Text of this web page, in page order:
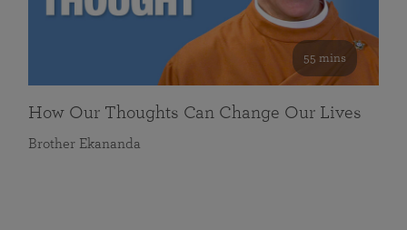
55 mins
How Our Thoughts Can Change Our Lives
Brother Ekananda